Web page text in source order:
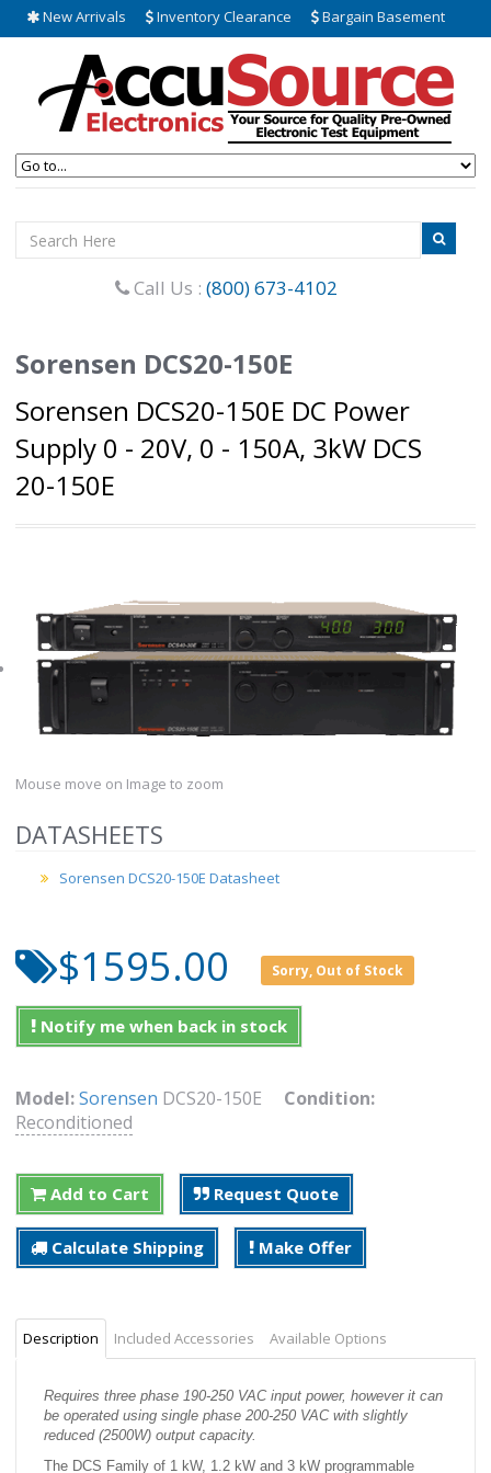
New Arrivals Inventory Clearance Bargain Basement
Call Us : (800) 673-4102
Sorensen DCS20-150E
Sorensen DCS20-150E DC Power
Supply 0 - 20V, 0 - 150A, 3kW DCS
20-150E
Mouse move on Image to zoom
DATASHEETS
Sorensen DCS20-150E Datasheet
$1595.00 Sorry, Out of Stock
Notify me when back in stock
Model:Sorensen DCS20-150E Condition:
Reconditioned
Add to Cart Request Quote
Calculate Shipping Make Offer
Description Included Accessories Available Options
Requires three phase 190-250 VAC input power, however it can
be operated using single phase 200-250 VAC with slightly
reduced (2500W) output capacity.
The DCS Family of 1 kW, 1.2 kW and 3 kW programmable